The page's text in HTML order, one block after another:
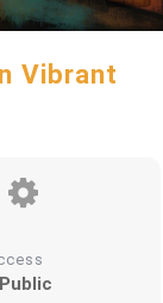
Vibrant